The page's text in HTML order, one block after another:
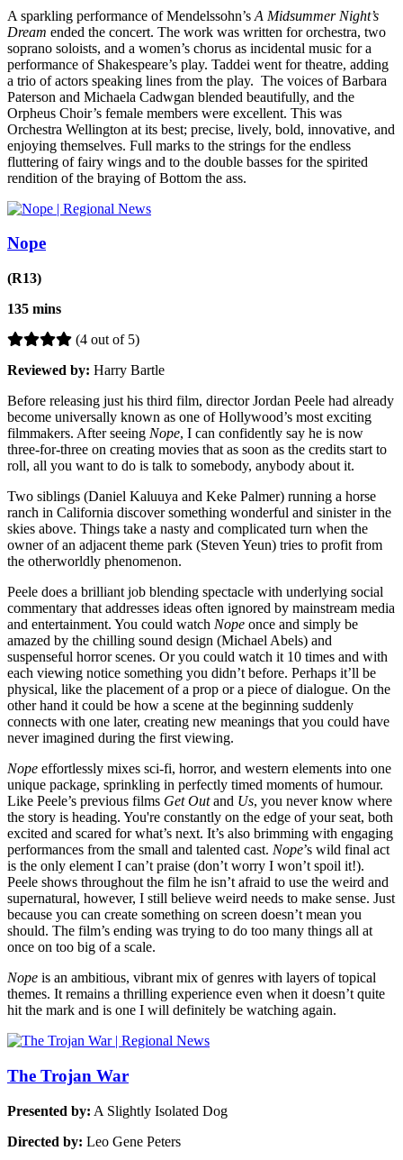
A sparkling performance of Mendelssohn’s A Midsummer Night’s
Dream ended the concert. The work was written for orchestra, two
soprano soloists, and a women’s chorus as incidental music for a
performance of Shakespeare’s play. Taddei went for theatre, adding
a trio of actors speaking lines from the play. The voices of Barbara
Paterson and Michaela Cadwgan blended beautifully, and the
Orpheus Choir’s female members were excellent. This was
Orchestra Wellington at its best; precise, lively, bold, innovative, and
enjoying themselves. Full marks to the strings for the endless
fluttering of fairy wings and to the double basses for the spirited
rendition of the braying of Bottom the ass.
Nope
(R13)
135 mins
(4 out of 5)
Reviewed by: Harry Bartle
Before releasing just his third film, director Jordan Peele had already
become universally known as one of Hollywood’s most exciting
filmmakers. After seeing Nope, I can confidently say he is now
three-for-three on creating movies that as soon as the credits start to
roll, all you want to do is talk to somebody, anybody about it.
Two siblings (Daniel Kaluuya and Keke Palmer) running a horse
ranch in California discover something wonderful and sinister in the
skies above. Things take a nasty and complicated turn when the
owner of an adjacent theme park (Steven Yeun) tries to profit from
the otherworldly phenomenon.
Peele does a brilliant job blending spectacle with underlying social
commentary that addresses ideas often ignored by mainstream media
and entertainment. You could watch Nope once and simply be
amazed by the chilling sound design (Michael Abels) and
suspenseful horror scenes. Or you could watch it 10 times and with
each viewing notice something you didn’t before. Perhaps it’ll be
physical, like the placement of a prop or a piece of dialogue. On the
other hand it could be how a scene at the beginning suddenly
connects with one later, creating new meanings that you could have
never imagined during the first viewing.
Nope effortlessly mixes sci-fi, horror, and western elements into one
unique package, sprinkling in perfectly timed moments of humour.
Like Peele’s previous films Get Outand Us, you never know where
the story is heading. You're constantly on the edge of your seat, both
excited and scared for what’s next. It’s also brimming with engaging
performances from the small and talented cast. Nope’s wild final act
is the only element I can’t praise (don’t worry I won’t spoil it!).
Peele shows throughout the film he isn’t afraid to use the weird and
supernatural, however, I still believe weird needs to make sense. Just
because you can create something on screen doesn’t mean you
should. The film’s ending was trying to do too many things all at
once on too big of a scale.
Nope is an ambitious, vibrant mix of genres with layers of topical
themes. It remains a thrilling experience even when it doesn’t quite
hit the mark and is one I will definitely be watching again.
The Trojan War
Presented by: A Slightly Isolated Dog
Directed by: Leo Gene Peters